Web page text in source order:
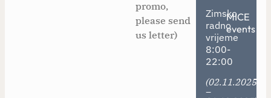
promo,
please send
us letter)
Zimsko
radno
vrijeme
8:00-
22:00
(02.11.2025
–
MICE
events